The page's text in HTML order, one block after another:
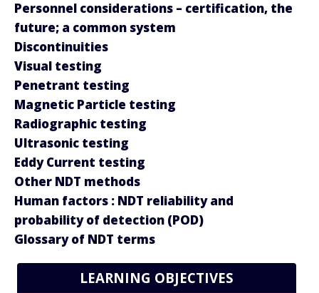
Personnel considerations – certification, the
future; a common system
Discontinuities
Visual testing
Penetrant testing
Magnetic Particle testing
Radiographic testing
Ultrasonic testing
Eddy Current testing
Other NDT methods
Human factors : NDT reliability and
probability of detection (POD)
Glossary of NDT terms
LEARNING OBJECTIVES